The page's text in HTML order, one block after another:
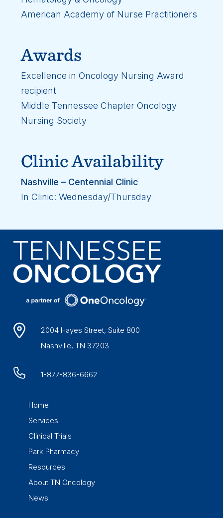
American Academy of Nurse Practitioners
Awards
Excellence in Oncology Nursing Award
recipient
Middle Tennessee Chapter Oncology
Nursing Society
Clinic Availability
Nashville – Centennial Clinic
In Clinic: Wednesday/Thursday
2004 Hayes Street, Suite 800
Nashville, TN 37203
1-877-836-6662
Home
Services
Clinical Trials
Park Pharmacy
Resources
About TN Oncology
News